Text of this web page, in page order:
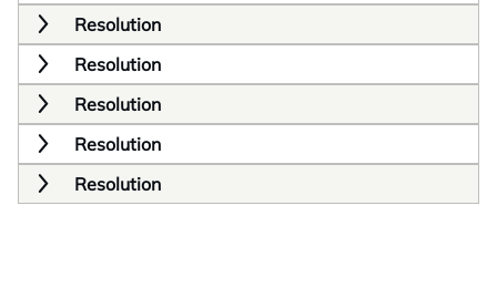
Resolution
Resolution
Resolution
Resolution
Resolution